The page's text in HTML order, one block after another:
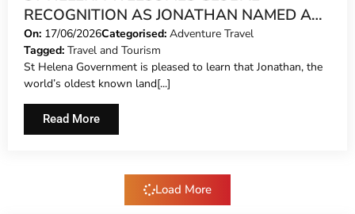
RECOGNITION AS JONATHAN NAMED A
GUINNESS WORLD RECORDS ICON
On: 17/06/2026Categorised: Adventure Travel
Tagged: Travel and Tourism
St Helena Government is pleased to learn that Jonathan, the
world’s oldest known land[...]
Read More
Load More